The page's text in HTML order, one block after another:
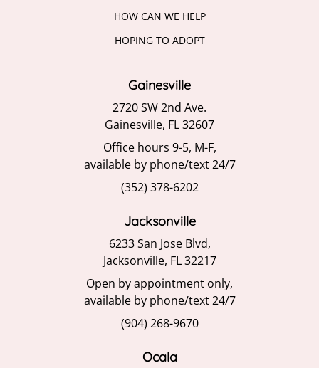
HOW CAN WE HELP
HOPING TO ADOPT
Gainesville
2720 SW 2nd Ave.
Gainesville, FL 32607
Office hours 9-5, M-F,
available by phone/text 24/7
(352) 378-6202
Jacksonville
6233 San Jose Blvd,
Jacksonville, FL 32217
Open by appointment only,
available by phone/text 24/7
(904) 268-9670
Ocala